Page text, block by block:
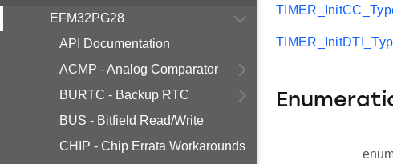
EFM32PG28
API Documentation
ACMP - Analog Comparator
BURTC - Backup RTC
BUS - Bitfield Read/Write
CHIP - Chip Errata Workarounds